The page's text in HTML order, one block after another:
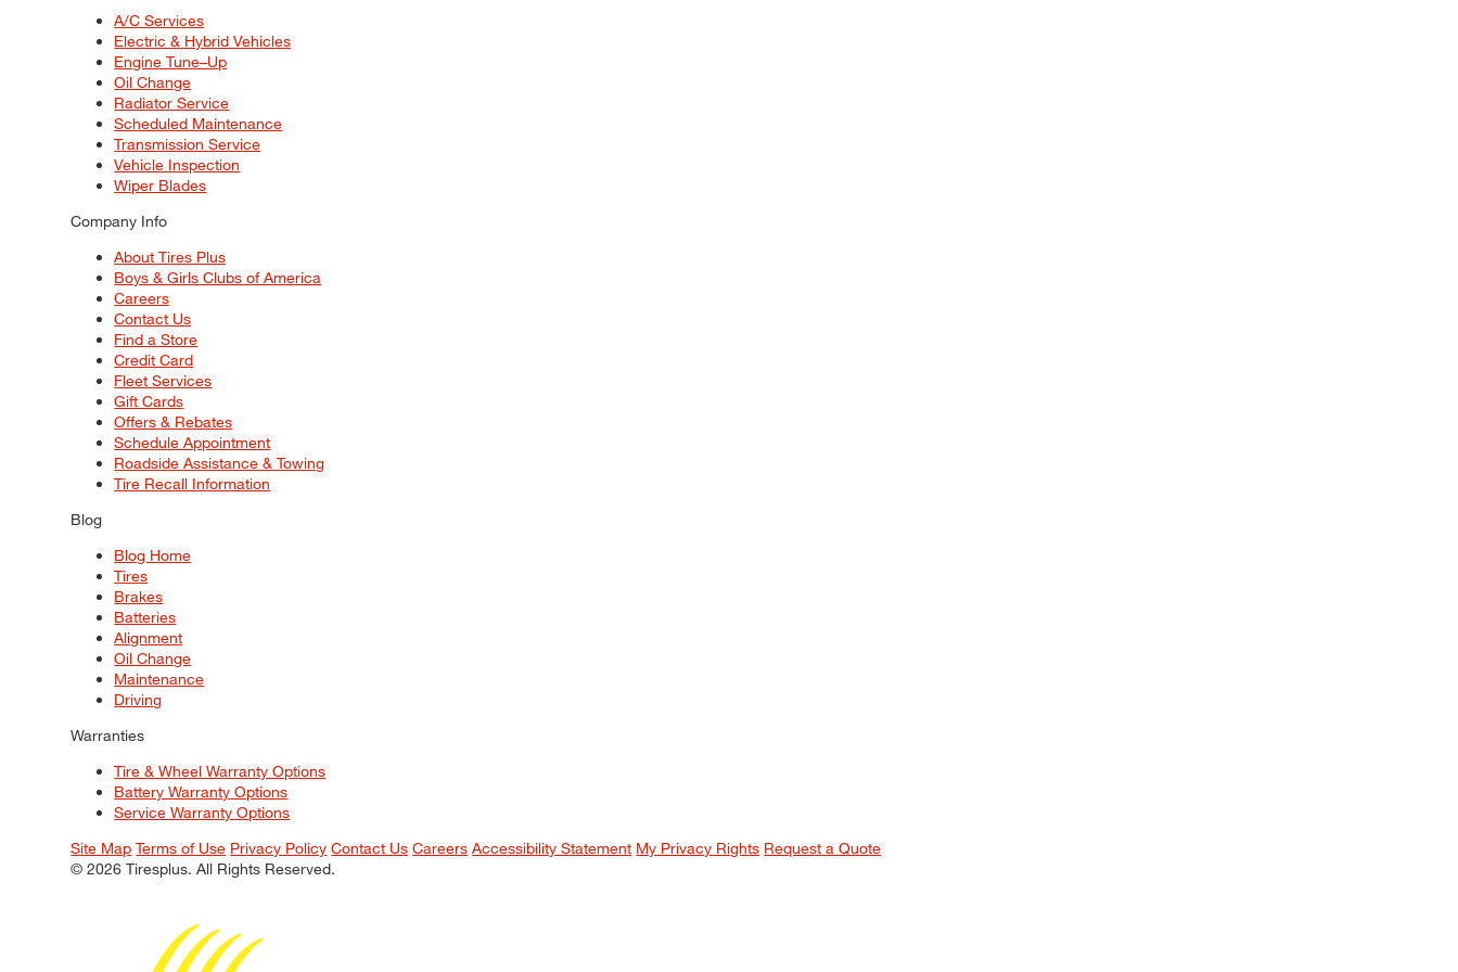
A/C Services
Electric & Hybrid Vehicles
Engine Tune–Up
Oil Change
Radiator Service
Scheduled Maintenance
Transmission Service
Vehicle Inspection
Wiper Blades
Company Info
About Tires Plus
Boys & Girls Clubs of America
Careers
Contact Us
Find a Store
Credit Card
Fleet Services
Gift Cards
Offers & Rebates
Schedule Appointment
Roadside Assistance & Towing
Tire Recall Information
Blog
Blog Home
Tires
Brakes
Batteries
Alignment
Oil Change
Maintenance
Driving
Warranties
Tire & Wheel Warranty Options
Battery Warranty Options
Service Warranty Options
Site Map Terms of Use Privacy Policy Contact Us Careers Accessibility Statement My Privacy Rights Request a Quote
© 2026 Tiresplus. All Rights Reserved.